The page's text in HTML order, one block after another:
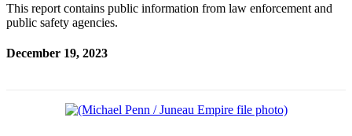
This report contains public information from law enforcement and
public safety agencies.
December 19, 2023